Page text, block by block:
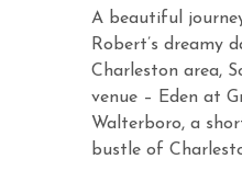
A beautiful
Robert’s dreamy
Charleston area,
venue – Eden at
Walterboro, a
bustle of